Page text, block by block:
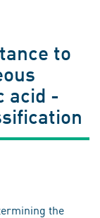
to
acid -
the